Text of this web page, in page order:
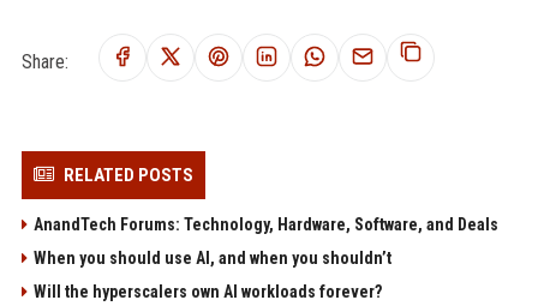
Share:
RELATED POSTS
AnandTech Forums: Technology, Hardware, Software, and Deals
When you should use AI, and when you shouldn’t
Will the hyperscalers own AI workloads forever?